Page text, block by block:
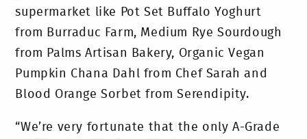
supermarket like Pot Set Buffalo Yoghurt
from Burraduc Farm, Medium Rye Sourdough
from Palms Artisan Bakery, Organic Vegan
Pumpkin Chana Dahl from Chef Sarah and
Blood Orange Sorbet from Serendipity.
“We’re very fortunate that the only A-Grade